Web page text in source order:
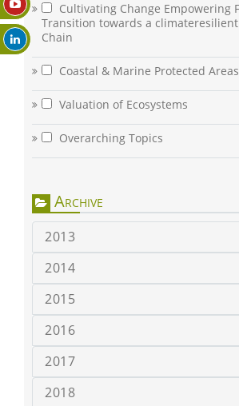
Cultivating Change Empowering
Transition towards a
Chain
Coastal & Marine Protected Areas
Valuation of Ecosystems
Overarching Topics
Archive
2013
2014
2015
2016
2017
2018